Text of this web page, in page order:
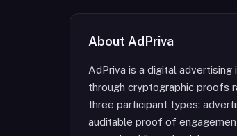
About AdPriva
AdPriva is a digital
through cryptographic proofs
three participant types:
auditable proof of